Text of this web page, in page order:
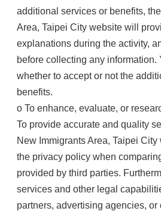
additional services or benefits,
Area, Taipei City website will
explanations during the activity,
before collecting any information.
whether to accept or not the
benefits.
o To enhance, evaluate, or
To provide accurate and quality
New Immigrants Area, Taipei
the privacy policy when
provided by third parties.
services and other legal
partners, advertising agencies, or